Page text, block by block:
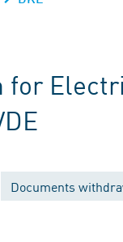
for
Documents